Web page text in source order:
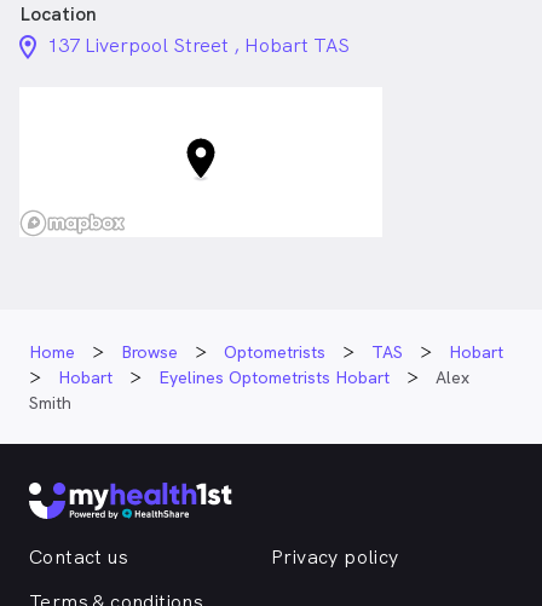
Location
location_on_24px
137 Liverpool Street , Hobart TAS
Home Browse Optometrists TAS
Hobart
Hobart
Eyelines Optometrists Hobart
Alex
Smith
Contact us
Privacy policy